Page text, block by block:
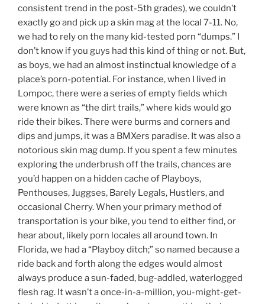
consistent trend in the post-5th grades), we couldn’t
exactly go and pick up a skin mag at the local 7-11. No,
we had to rely on the many kid-tested porn “dumps.” I
don’t know if you guys had this kind of thing or not. But,
as boys, we had an almost instinctual knowledge of a
place’s porn-potential. For instance, when I lived in
Lompoc, there were a series of empty fields which
were known as “the dirt trails,” where kids would go
ride their bikes. There were burms and corners and
dips and jumps, it was a BMXers paradise. It was also a
notorious skin mag dump. If you spent a few minutes
exploring the underbrush off the trails, chances are
you’d happen on a hidden cache of Playboys,
Penthouses, Juggses, Barely Legals, Hustlers, and
occasional Cherry. When your primary method of
transportation is your bike, you tend to either find, or
hear about, likely porn locales all around town. In
Florida, we had a “Playboy ditch;” so named because a
ride back and forth along the edges would almost
always produce a sun-faded, bug-addled, waterlogged
flesh rag. It wasn’t a once-in-a-million, you-might-get-